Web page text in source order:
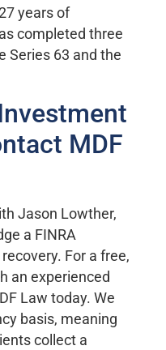
years of
completed three
Series 63 and the
MDF
Jason Lowther,
a FINRA
For a free,
an experienced
Law today. We
basis, meaning
collect a